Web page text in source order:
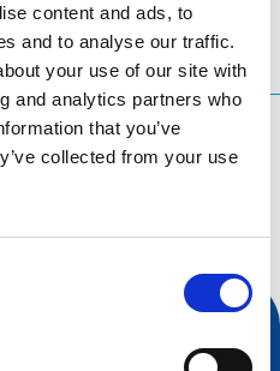
content and ads, to
and to analyse our traffic.
your use of our site with
and analytics partners who
that you’ve
collected from your use
for?